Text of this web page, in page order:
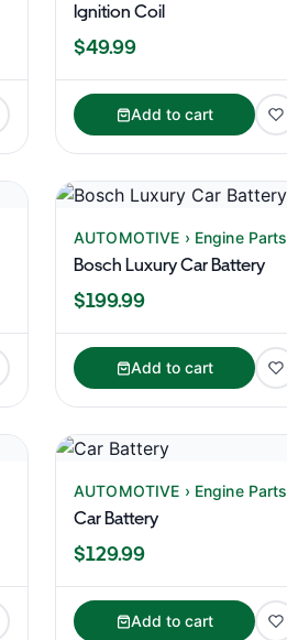
Ignition Coil
$49.99
Add to cart
AUTOMOTIVE › Engine Parts
Bosch Luxury Car Battery
$199.99
Add to cart
AUTOMOTIVE › Engine Parts
Car Battery
$129.99
Add to cart